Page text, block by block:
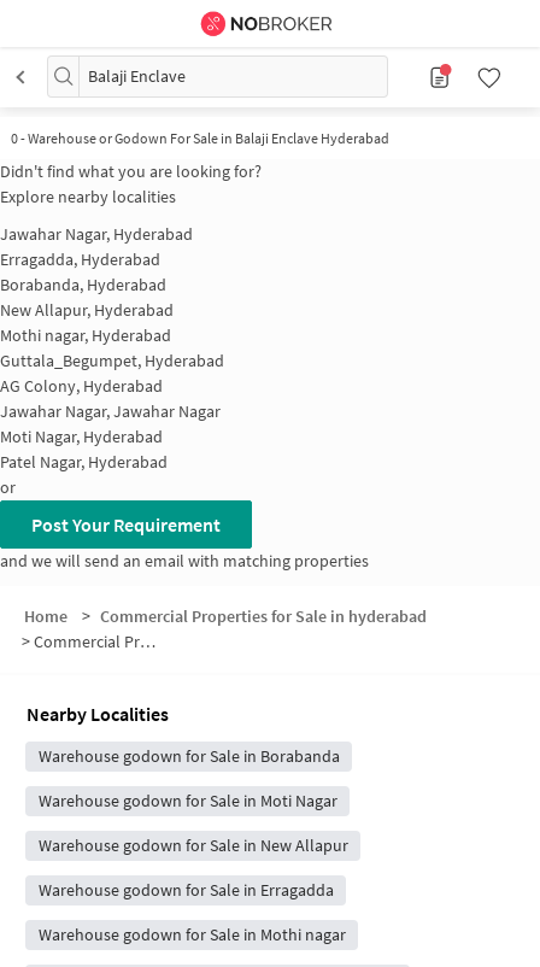
Balaji Enclave
0-Warehouse or Godown For Sale in Balaji Enclave Hyderabad
Didn't find what you are looking for?
Explore nearby localities
Jawahar Nagar, Hyderabad
Erragadda, Hyderabad
Borabanda, Hyderabad
New Allapur, Hyderabad
Mothi nagar, Hyderabad
Guttala_Begumpet, Hyderabad
AG Colony, Hyderabad
Jawahar Nagar, Jawahar Nagar
Moti Nagar, Hyderabad
Patel Nagar, Hyderabad
or
Post Your Requirement
and we will send an email with matching properties
Home > Commercial Properties for Sale in hyderabad
>Commercial Properties for Sale in Balaji Enclave
Nearby Localities
Warehouse godown for Sale in Borabanda
Warehouse godown for Sale in Moti Nagar
Warehouse godown for Sale in New Allapur
Warehouse godown for Sale in Erragadda
Warehouse godown for Sale in Mothi nagar